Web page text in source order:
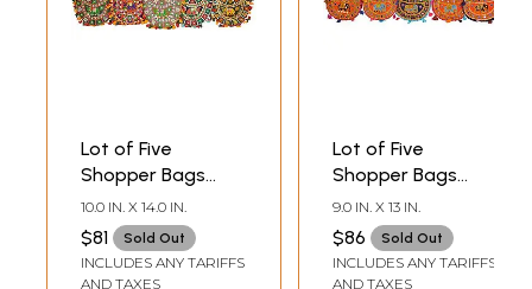
Lot of Five
Shopper Bags
from Kutch with
Embroidered
Elephant and
Mirrors
10.0 IN. X 14.0 IN.
$81 Sold Out
INCLUDES ANY TARIFFS
AND TAXES
Lot of Five
Shopper Bags
from Kutch with
Embroidered
Elephant and
Mirrors
9.0 IN. X 13 IN.
$86 Sold Out
INCLUDES ANY TARIFFS
AND TAXES